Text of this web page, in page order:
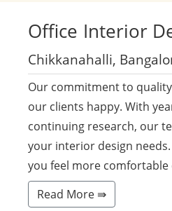
Office Interior
Chikkanahalli,
Our commitment to
our clients happy. With
continuing research, our
your interior design needs.
you feel more
Read More ⇛